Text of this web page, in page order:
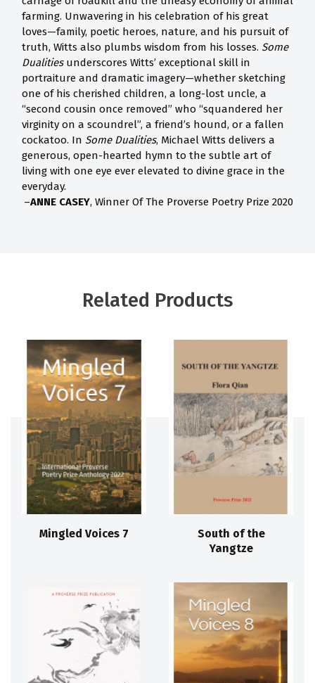
farming. Unwavering in his celebration of his great
loves—family, poetic heroes, nature, and his pursuit of
truth, Witts also plumbs wisdom from his losses. Some
Dualitiesunderscores Witts’ exceptional skill in
portraiture and dramatic imagery—whether sketching
one of his cherished children, a long-lost uncle, a
“second cousin once removed” who “squandered her
virginity on a scoundrel”, a friend’s hound, or a fallen
cockatoo. In Some Dualities, Michael Witts delivers a
generous, open-hearted hymn to the subtle art of
living with one eye ever elevated to divine grace in the
everyday.
–ANNE CASEY, Winner Of The Proverse Poetry Prize 2020
Related Products
Mingled Voices 7
South of the
Yangtze